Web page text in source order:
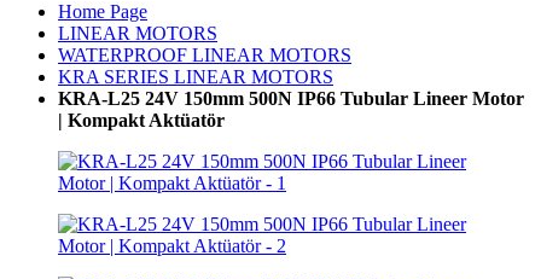
Home Page
LINEAR MOTORS
WATERPROOF LINEAR MOTORS
KRA SERIES LINEAR MOTORS
KRA-L25 24V 150mm 500N IP66 Tubular Lineer Motor
| Kompakt Aktüatör